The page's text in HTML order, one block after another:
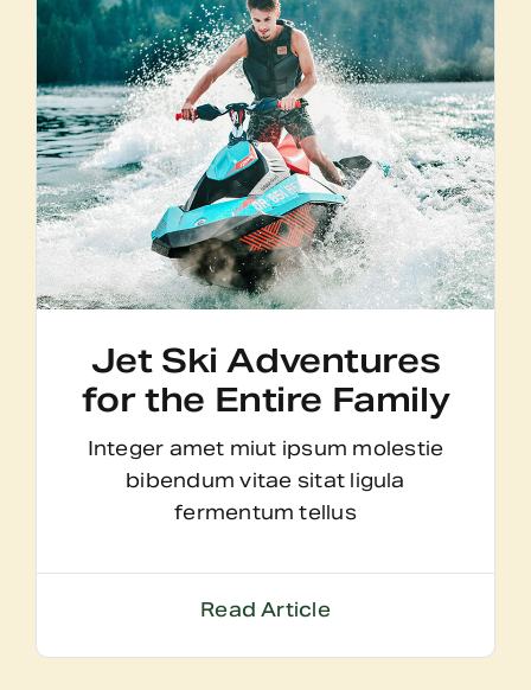
Jet Ski Adventures
for the Entire Family
Integer amet miut ipsum molestie
bibendum vitae sitat ligula
fermentum tellus
Read Article